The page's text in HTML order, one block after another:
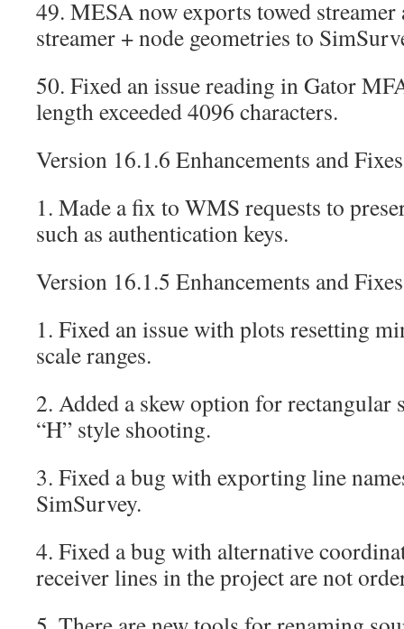
49. MESA now exports towed
streamer + node geometries to
50. Fixed an issue reading in Gator
length exceeded 4096 characters.
Version 16.1.6 Enhancements and Fixes
1. Made a fix to WMS requests to
such as authentication keys.
Version 16.1.5 Enhancements and Fixes
1. Fixed an issue with plots resetting
scale ranges.
2. Added a skew option for rectangular
“H” style shooting.
3. Fixed a bug with exporting line
SimSurvey.
4. Fixed a bug with alternative
receiver lines in the project are not